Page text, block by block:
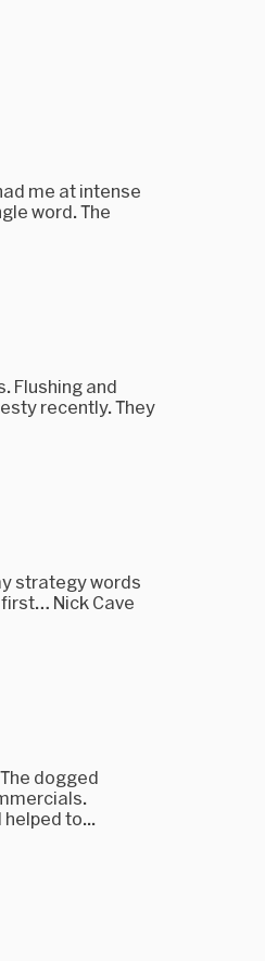
me at intense
word. The
Flushing and
recently. They
strategy words
first… Nick Cave
dogged
helped to...